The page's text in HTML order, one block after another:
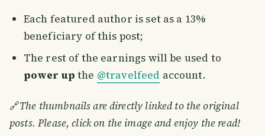
Each featured author is set as a 13%
beneficiary of this post;
The rest of the earnings will be used to
power up the @travelfeed account.
🔗The thumbnails are directly linked to the original
posts. Please, click on the image and enjoy the read!